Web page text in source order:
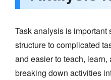
Task analysis is
structure to complicated
and easier to teach,
breaking down activities